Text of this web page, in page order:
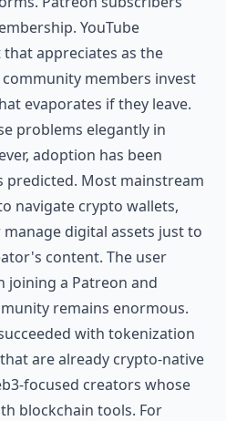
YouTube
appreciates as the
members invest
evaporates if they leave.
problems elegantly in
adoption has been
Most mainstream
navigate crypto wallets,
digital assets just to
content. The user
joining a Patreon and
remains enormous.
with tokenization
are already crypto-native
focused creators whose
blockchain tools. For